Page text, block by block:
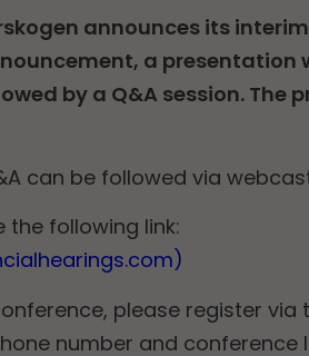
announces its
a presentation
by a Q&A session. The
can be followed via
following link:
please register via
number and conference